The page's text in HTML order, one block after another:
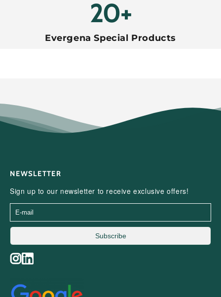
20+
Evergena Special Products
NEWSLETTER
Sign up to our newsletter to receive exclusive offers!
Subscribe